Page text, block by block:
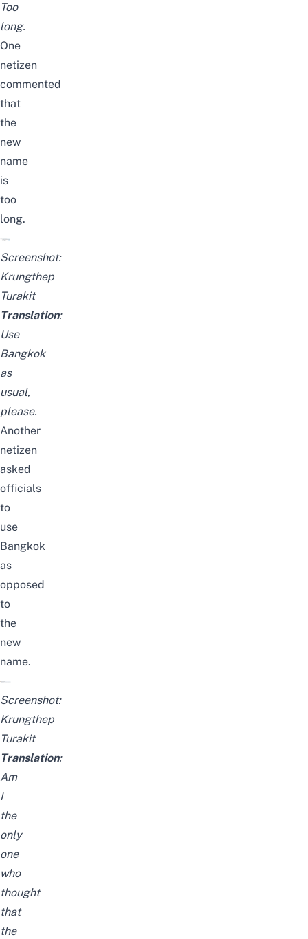
Too
long.
One
netizen
commented
that
the
new
name
is
too
long.
Screenshot:
Krungthep
Turakit
Translation:
Use
Bangkok
as
usual,
please.
Another
netizen
asked
officials
to
use
Bangkok
as
opposed
to
the
new
name.
Screenshot:
Krungthep
Turakit
Translation:
Am
I
the
only
one
who
thought
that
the